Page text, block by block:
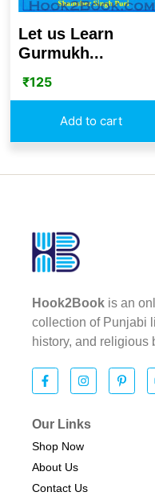
Let us Learn
Gurmukh...
₹125
Add to cart
Hook2Book is an
collection of Punjabi
history, and religious
Our Links
Shop Now
About Us
Contact Us